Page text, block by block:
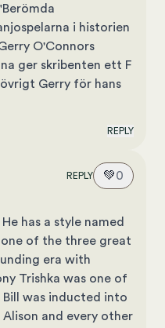
i historien
O'Connors
ger skribenten ett F
Gerry för hans
REPLY
REPLY 💚0
has a style named
of the three great
era with
Trishka was one of
Bill was inducted into
and every other